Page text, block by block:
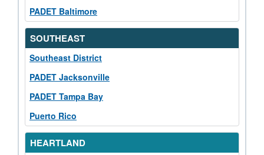
PADET Baltimore
SOUTHEAST
Southeast District
PADET Jacksonville
PADET Tampa Bay
Puerto Rico
HEARTLAND